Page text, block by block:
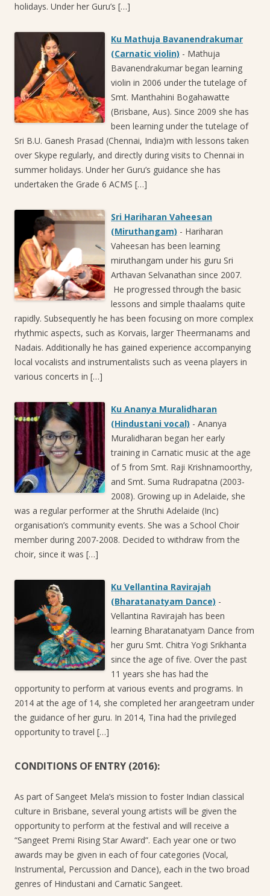
holidays. Under her Guru’s […]
Ku Mathuja Bavanendrakumar
(Carnatic violin) - Mathuja
Bavanendrakumar began learning
violin in 2006 under the tutelage of
Smt. Manthahini Bogahawatte
(Brisbane, Aus). Since 2009 she has
been learning under the tutelage of
Sri B.U. Ganesh Prasad (Chennai, India)m with lessons taken
over Skype regularly, and directly during visits to Chennai in
summer holidays. Under her Guru’s guidance she has
undertaken the Grade 6 ACMS […]
Sri Hariharan Vaheesan
(Miruthangam) - Hariharan
Vaheesan has been learning
miruthangam under his guru Sri
Arthavan Selvanathan since 2007.
He progressed through the basic
lessons and simple thaalams quite
rapidly. Subsequently he has been focusing on more complex
rhythmic aspects, such as Korvais, larger Theermanams and
Nadais. Additionally he has gained experience accompanying
local vocalists and instrumentalists such as veena players in
various concerts in […]
Ku Ananya Muralidharan
(Hindustani vocal) - Ananya
Muralidharan began her early
training in Carnatic music at the age
of 5 from Smt. Raji Krishnamoorthy,
and Smt. Suma Rudrapatna (2003-
2008). Growing up in Adelaide, she
was a regular performer at the Shruthi Adelaide (Inc)
organisation’s community events. She was a School Choir
member during 2007-2008. Decided to withdraw from the
choir, since it was […]
Ku Vellantina Ravirajah
(Bharatanatyam Dance) -
Vellantina Ravirajah has been
learning Bharatanatyam Dance from
her guru Smt. Chitra Yogi Srikhanta
since the age of five. Over the past
11 years she has had the
opportunity to perform at various events and programs. In
2014 at the age of 14, she completed her arangeetram under
the guidance of her guru. In 2014, Tina had the privileged
opportunity to travel […]
CONDITIONS OF ENTRY (2016):
As part of Sangeet Mela’s mission to foster Indian classical
culture in Brisbane, several young artists will be given the
opportunity to perform at the festival and will receive a
“Sangeet Premi Rising Star Award”. Each year one or two
awards may be given in each of four categories (Vocal,
Instrumental, Percussion and Dance), each in the two broad
genres of Hindustani and Carnatic Sangeet.